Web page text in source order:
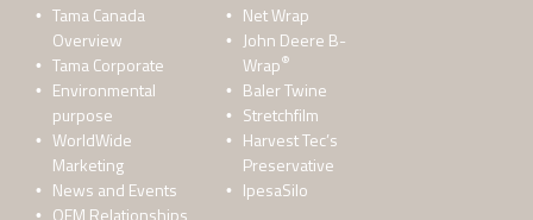
Tama Canada
Overview
Tama Corporate
Environmental
purpose
WorldWide
Marketing
News and Events
OEM Relationships
Net Wrap
John Deere B-
Wrap®
Baler Twine
Stretchfilm
Harvest Tec’s
Preservative
IpesaSilo